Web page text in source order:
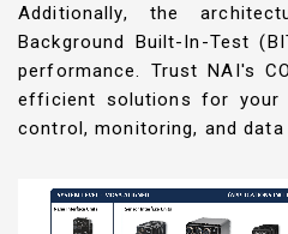
Additionally, the
Background Built-In-Test
performance. Trust NAI's
efficient solutions for your
control, monitoring, and